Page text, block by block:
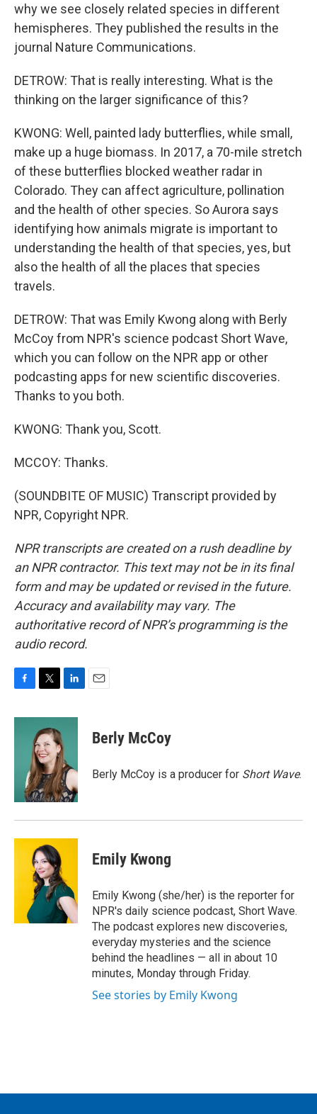
why we see closely related species in different
hemispheres. They published the results in the
journal Nature Communications.
DETROW: That is really interesting. What is the
thinking on the larger significance of this?
KWONG: Well, painted lady butterflies, while small,
make up a huge biomass. In 2017, a 70-mile stretch
of these butterflies blocked weather radar in
Colorado. They can affect agriculture, pollination
and the health of other species. So Aurora says
identifying how animals migrate is important to
understanding the health of that species, yes, but
also the health of all the places that species
travels.
DETROW: That was Emily Kwong along with Berly
McCoy from NPR's science podcast Short Wave,
which you can follow on the NPR app or other
podcasting apps for new scientific discoveries.
Thanks to you both.
KWONG: Thank you, Scott.
MCCOY: Thanks.
(SOUNDBITE OF MUSIC) Transcript provided by
NPR, Copyright NPR.
NPR transcripts are created on a rush deadline by
an NPR contractor. This text may not be in its final
form and may be updated or revised in the future.
Accuracy and availability may vary. The
authoritative record of NPR’s programming is the
audio record.
c
i
t
t
e
r
n
e
d
I
n
Berly McCoy
Berly McCoy is a producer for Short Wave.
Emily Kwong
Emily Kwong (she/her) is the reporter for
NPR's daily science podcast, Short Wave.
The podcast explores new discoveries,
everyday mysteries and the science
behind the headlines — all in about 10
minutes, Monday through Friday.
See stories by Emily Kwong